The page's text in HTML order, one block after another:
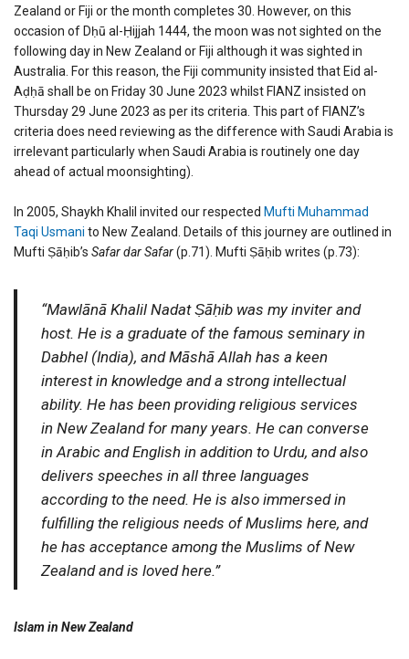
Zealand or Fiji or the month completes 30. However, on this
occasion of Dḥū al-Ḥijjah 1444, the moon was not sighted on the
following day in New Zealand or Fiji although it was sighted in
Australia. For this reason, the Fiji community insisted that Eid al-
Aḍḥā shall be on Friday 30 June 2023 whilst FIANZ insisted on
Thursday 29 June 2023 as per its criteria. This part of FIANZ’s
criteria does need reviewing as the difference with Saudi Arabia is
irrelevant particularly when Saudi Arabia is routinely one day
ahead of actual moonsighting).
In 2005, Shaykh Khalil invited our respected Mufti Muhammad
Taqi Usmani to New Zealand. Details of this journey are outlined in
Mufti Ṣāḥib’s Safar dar Safar(p.71). Mufti Ṣāḥib writes (p.73):
“Mawlānā Khalil Nadat Ṣāḥib was my inviter and
host. He is a graduate of the famous seminary in
Dabhel (India), and Māshā Allah has a keen
interest in knowledge and a strong intellectual
ability. He has been providing religious services
in New Zealand for many years. He can converse
in Arabic and English in addition to Urdu, and also
delivers speeches in all three languages
according to the need. He is also immersed in
fulfilling the religious needs of Muslims here, and
he has acceptance among the Muslims of New
Zealand and is loved here.”
Islam in New Zealand